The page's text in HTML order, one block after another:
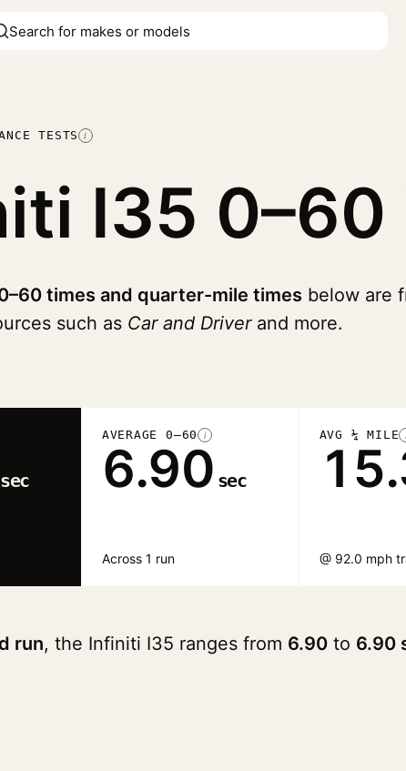
TESTS I
I35 0–60
times and quarter-mile times below are
such as Car and Driverand more.
sec
AVERAGE 0–60 i
6.90 sec
Across 1 run
AVG ¼ MILE
@ 92.0 mph
run, the Infiniti I35 ranges from 6.90 to 6.90